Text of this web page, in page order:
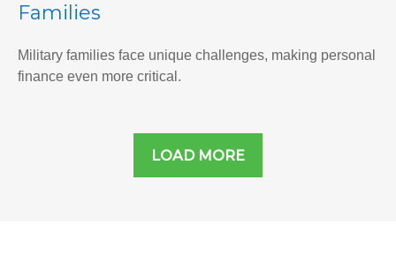
Families
Military families face unique challenges, making personal
finance even more critical.
LOAD MORE